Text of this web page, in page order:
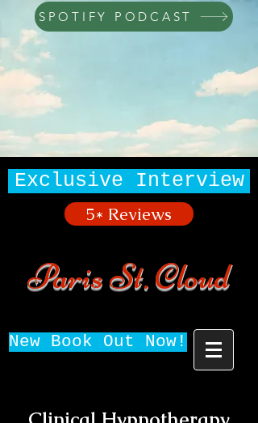
SPOTIFY PODCAST
Exclusive Interview
5* Reviews
Paris St. Cloud
New Book Out Now!